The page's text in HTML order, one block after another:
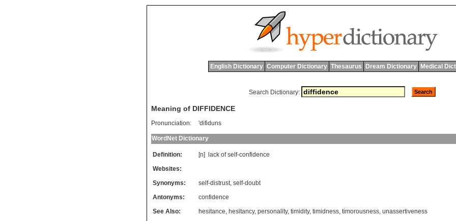
English Dictionary Computer Dictionary Thesaurus Dream Dictionary Medical
Search Dictionary:
Meaning of DIFFIDENCE
Pronunciation: 'difiduns
WordNet Dictionary
Definition: [n] lack of self-confidence
Websites:
Synonyms:
self-distrust, self-doubt
Antonyms:
confidence
See Also:
hesitance, hesitancy, personality, timidity, timidness, timorousness, unassertiveness